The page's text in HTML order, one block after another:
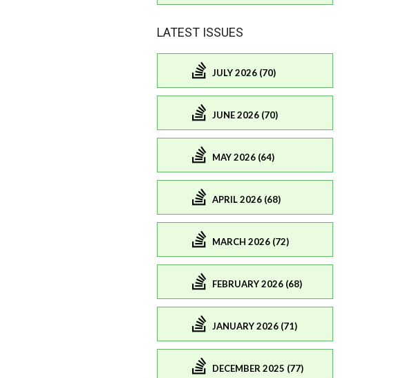
LATEST ISSUES
JULY 2026 (70)
JUNE 2026 (70)
MAY 2026 (64)
APRIL 2026 (68)
MARCH 2026 (72)
FEBRUARY 2026 (68)
JANUARY 2026 (71)
DECEMBER 2025 (77)